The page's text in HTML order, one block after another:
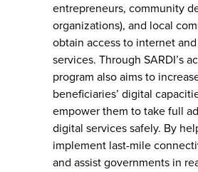
entrepreneurs, community
organizations), and local
obtain access to internet
services. Through SARDI’s
program also aims to
beneficiaries’ digital
empower them to take full
digital services safely. By
implement last-mile
and assist governments in